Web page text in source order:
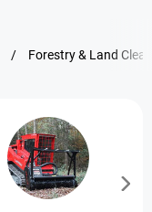
/ Forestry & Land